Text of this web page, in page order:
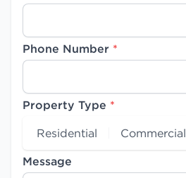
Phone Number *
Property Type *
Residential
Commercial
Message